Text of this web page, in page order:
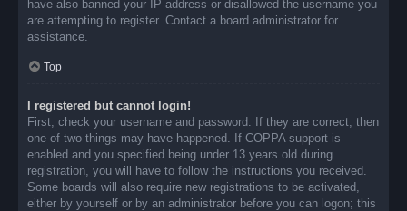
have also banned your IP address or disallowed the username you
are attempting to register. Contact a board administrator for
assistance.
Top
I registered but cannot login!
First, check your username and password. If they are correct, then
one of two things may have happened. If COPPA support is
enabled and you specified being under 13 years old during
registration, you will have to follow the instructions you received.
Some boards will also require new registrations to be activated,
either by yourself or by an administrator before you can logon; this